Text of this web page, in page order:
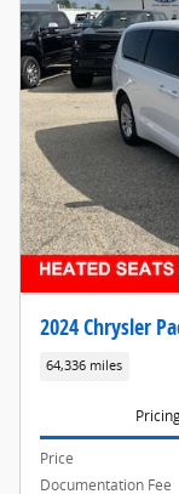
2024 Chrysler
64,336 miles
Price
Documentation Fee